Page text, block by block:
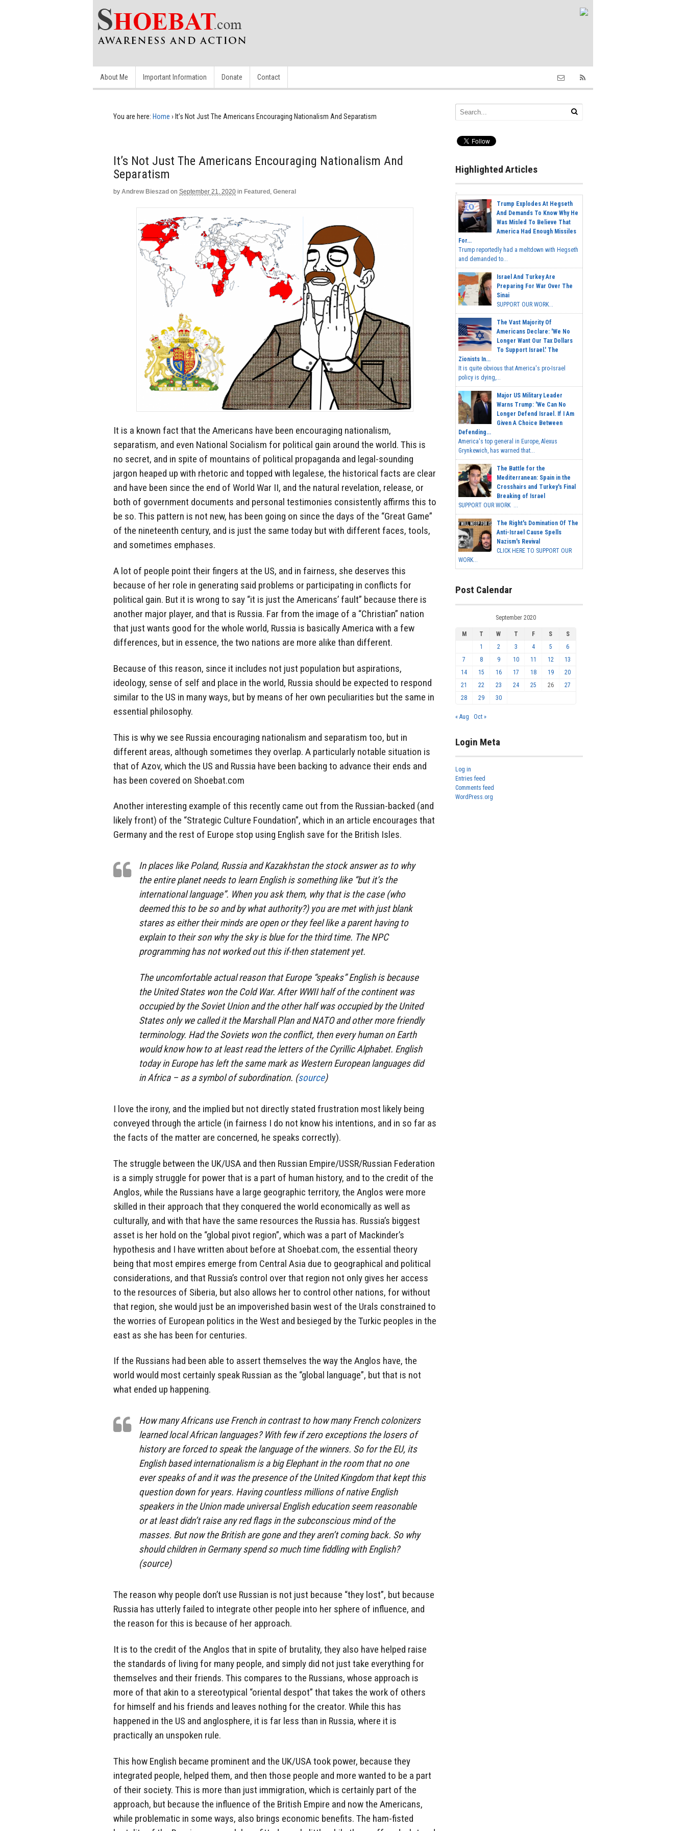
About Me Important Information Donate Contact
You are here: Home › It’s Not Just The Americans Encouraging Nationalism And Separatism
It’s Not Just The Americans Encouraging Nationalism And
Separatism
by Andrew Bieszad on September 21, 2020 in Featured , General
It is a known fact that the Americans have been encouraging nationalism,
separatism, and even National Socialism for political gain around the world. This is
no secret, and in spite of mountains of political propaganda and legal-sounding
jargon heaped up with rhetoric and topped with legalese, the historical facts are clear
and have been since the end of World War II, and the natural revelation, release, or
both of government documents and personal testimonies consistently affirms this to
be so. This pattern is not new, has been going on since the days of the “Great Game”
of the nineteenth century, and is just the same today but with different faces, tools,
and sometimes emphases.
A lot of people point their fingers at the US, and in fairness, she deserves this
because of her role in generating said problems or participating in conflicts for
political gain. But it is wrong to say “it is just the Americans’ fault” because there is
another major player, and that is Russia. Far from the image of a “Christian” nation
that just wants good for the whole world, Russia is basically America with a few
differences, but in essence, the two nations are more alike than different.
Because of this reason, since it includes not just population but aspirations,
ideology, sense of self and place in the world, Russia should be expected to respond
similar to the US in many ways, but by means of her own peculiarities but the same in
essential philosophy.
This is why we see Russia encouraging nationalism and separatism too, but in
different areas, although sometimes they overlap. A particularly notable situation is
that of Azov, which the US and Russia have been backing to advance their ends and
has been covered on Shoebat.com
Another interesting example of this recently came out from the Russian-backed (and
likely front) of the “Strategic Culture Foundation”, which in an article encourages that
Germany and the rest of Europe stop using English save for the British Isles.
In places like Poland, Russia and Kazakhstan the stock answer as to why
the entire planet needs to learn English is something like “but it’s the
international language”. When you ask them, why that is the case (who
deemed this to be so and by what authority?) you are met with just blank
stares as either their minds are open or they feel like a parent having to
explain to their son why the sky is blue for the third time. The NPC
programming has not worked out this if-then statement yet.
The uncomfortable actual reason that Europe “speaks” English is because
the United States won the Cold War. After WWII half of the continent was
occupied by the Soviet Union and the other half was occupied by the United
States only we called it the Marshall Plan and NATO and other more friendly
terminology. Had the Soviets won the conflict, then every human on Earth
would know how to at least read the letters of the Cyrillic Alphabet. English
today in Europe has left the same mark as Western European languages did
in Africa – as a symbol of subordination. (source)
I love the irony, and the implied but not directly stated frustration most likely being
conveyed through the article (in fairness I do not know his intentions, and in so far as
the facts of the matter are concerned, he speaks correctly).
The struggle between the UK/USA and then Russian Empire/USSR/Russian Federation
is a simply struggle for power that is a part of human history, and to the credit of the
Anglos, while the Russians have a large geographic territory, the Anglos were more
skilled in their approach that they conquered the world economically as well as
culturally, and with that have the same resources the Russia has. Russia’s biggest
asset is her hold on the “global pivot region”, which was a part of Mackinder’s
hypothesis and I have written about before at Shoebat.com, the essential theory
being that most empires emerge from Central Asia due to geographical and political
considerations, and that Russia’s control over that region not only gives her access
to the resources of Siberia, but also allows her to control other nations, for without
that region, she would just be an impoverished basin west of the Urals constrained to
the worries of European politics in the West and besieged by the Turkic peoples in the
east as she has been for centuries.
If the Russians had been able to assert themselves the way the Anglos have, the
world would most certainly speak Russian as the “global language”, but that is not
what ended up happening.
How many Africans use French in contrast to how many French colonizers
learned local African languages? With few if zero exceptions the losers of
history are forced to speak the language of the winners. So for the EU, its
English based internationalism is a big Elephant in the room that no one
ever speaks of and it was the presence of the United Kingdom that kept this
question down for years. Having countless millions of native English
speakers in the Union made universal English education seem reasonable
or at least didn’t raise any red flags in the subconscious mind of the
masses. But now the British are gone and they aren’t coming back. So why
should children in Germany spend so much time fiddling with English?
(source)
The reason why people don’t use Russian is not just because “they lost”, but because
Russia has utterly failed to integrate other people into her sphere of influence, and
the reason for this is because of her approach.
It is to the credit of the Anglos that in spite of brutality, they also have helped raise
the standards of living for many people, and simply did not just take everything for
themselves and their friends. This compares to the Russians, whose approach is
more of that akin to a stereotypical “oriental despot” that takes the work of others
for himself and his friends and leaves nothing for the creator. While this has
happened in the US and anglosphere, it is far less than in Russia, where it is
practically an unspoken rule.
This how English became prominent and the UK/USA took power, because they
integrated people, helped them, and then those people and more wanted to be a part
of their society. This is more than just immigration, which is certainly part of the
approach, but because the influence of the British Empire and now the Americans,
while problematic in some ways, also brings economic benefits. The ham-fisted
Highlighted Articles
Trump Explodes At Hegseth
And Demands To Know Why He
Was Misled To Believe That
America Had Enough Missiles
For...
Trump reportedly had a meltdown with Hegseth
and demanded to...
Israel And Turkey Are
Preparing For War Over The
Sinai
SUPPORT OUR WORK...
The Vast Majority Of
Americans Declare: 'We No
Longer Want Our Tax Dollars
To Support Israel.' The
Zionists In...
It is quite obvious that America's pro-Israel
policy is dying,...
Major US Military Leader
Warns Trump: 'We Can No
Longer Defend Israel. If I Am
Given A Choice Between
Defending...
America's top general in Europe, Alexus
Grynkewich, has warned that...
The Battle for the
Mediterranean: Spain in the
Crosshairs and Turkey's Final
Breaking of Israel
SUPPORT OUR WORK ...
The Right's Domination Of The
Anti-Israel Cause Spells
Nazism's Revival
CLICK HERE TO SUPPORT OUR
WORK...
Post Calendar
September 2020
M T W T F S
S
1
2 3 4 5
6
7
8 9 10 11 12
13
14
15 16 17 18 19
20
21
22 23 24 25 26
27
28
29 30
« Aug Oct »
Login Meta
Log in
Entries feed
Comments feed
WordPress.org